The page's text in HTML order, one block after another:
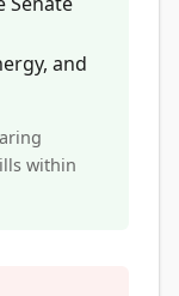
and
within